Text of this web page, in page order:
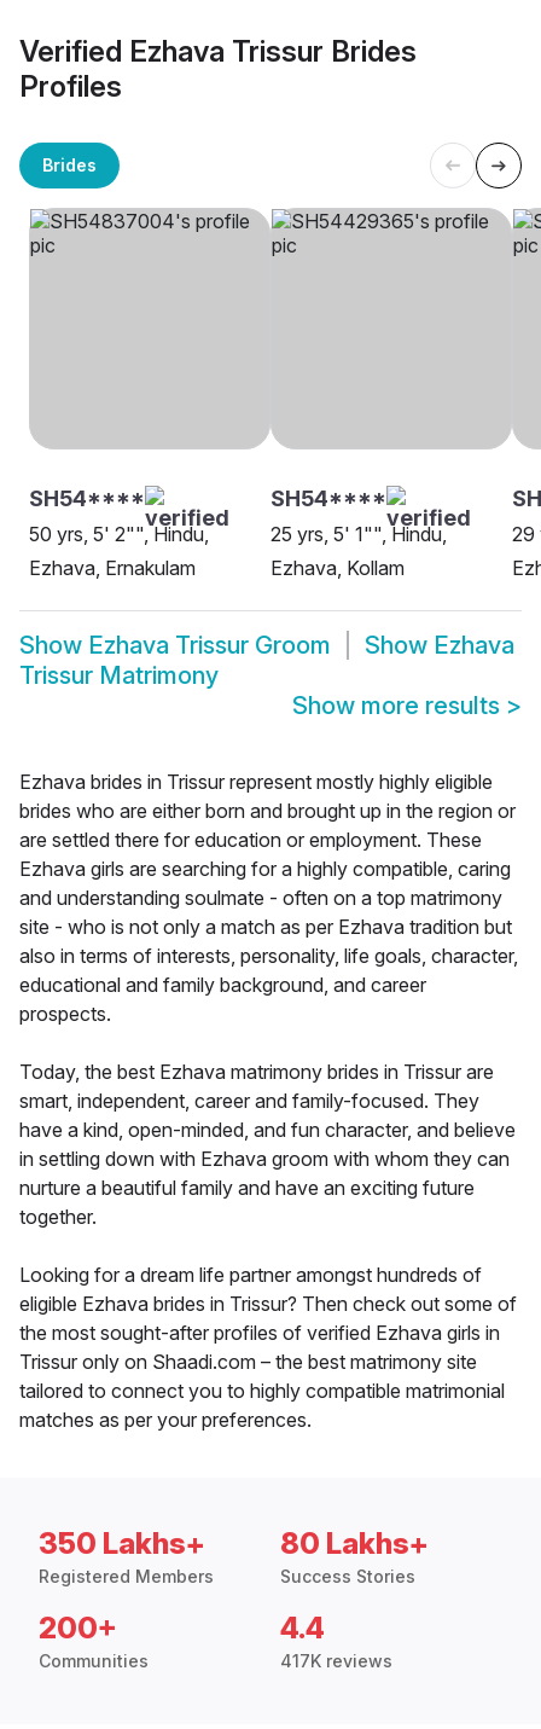
Verified Ezhava Trissur Brides
Profiles
Brides
SH54****
50 yrs, 5' 2"", Hindu,
Ezhava, Ernakulam
SH54****
25 yrs, 5' 1"", Hindu,
Ezhava, Kollam
29
Show Ezhava Trissur Groom Show Ezhava
Trissur Matrimony
Show more results >
Ezhava brides in Trissur represent mostly highly eligible
brides who are either born and brought up in the region or
are settled there for education or employment. These
Ezhava girls are searching for a highly compatible, caring
and understanding soulmate - often on a top matrimony
site - who is not only a match as per Ezhava tradition but
also in terms of interests, personality, life goals, character,
educational and family background, and career
prospects.
Today, the best Ezhava matrimony brides in Trissur are
smart, independent, career and family-focused. They
have a kind, open-minded, and fun character, and believe
in settling down with Ezhava groom with whom they can
nurture a beautiful family and have an exciting future
together.
Looking for a dream life partner amongst hundreds of
eligible Ezhava brides in Trissur? Then check out some of
the most sought-after profiles of verified Ezhava girls in
Trissur only on Shaadi.com – the best matrimony site
tailored to connect you to highly compatible matrimonial
matches as per your preferences.
350 Lakhs+
Registered Members
80 Lakhs+
Success Stories
200+
Communities
4.4
417K reviews